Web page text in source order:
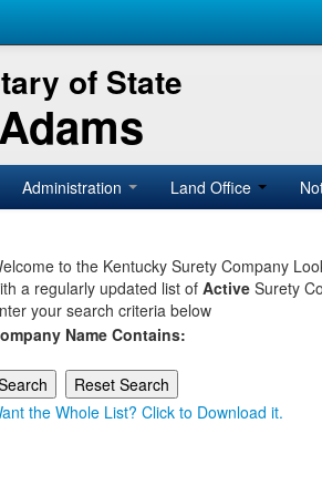
of State
Administration Land Office
to the Kentucky Surety Company
a regularly updated list of Active Surety
your search criteria below
Name Contains:
the Whole List? Click to Download it.